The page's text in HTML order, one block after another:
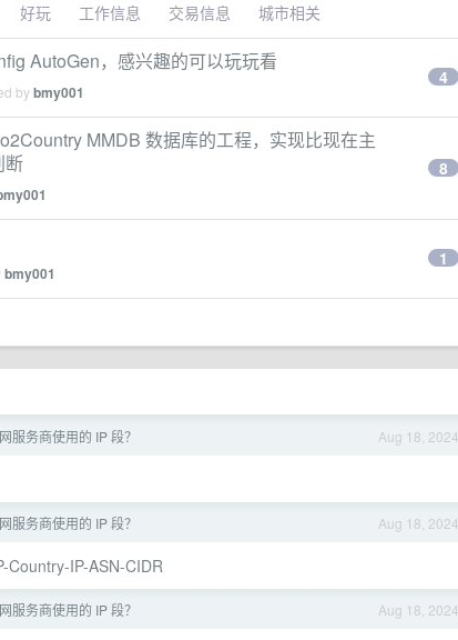
好玩 工作信息 交易信息 城市相关
AutoGen，感兴趣的可以玩玩看
bybmy001
4
MMDB 数据库的工程，实现比现在主
断
8
bmy001
1
Aug 18, 2024
服务商使用的 IP 段？
Aug 18, 2024
服务商使用的 IP 段？
Country-IP-ASN-CIDR
Aug 18, 2024
服务商使用的 IP 段？